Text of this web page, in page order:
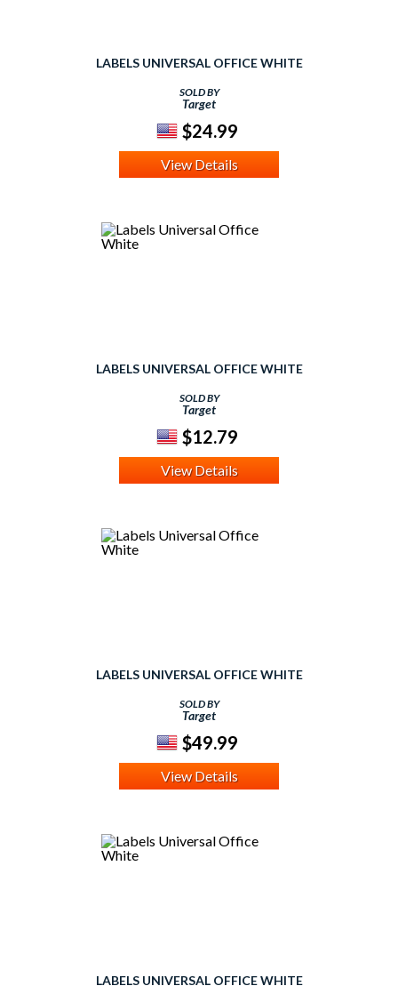
LABELS UNIVERSAL OFFICE WHITE
SOLD BY
Target
$24.99
View Details
LABELS UNIVERSAL OFFICE WHITE
SOLD BY
Target
$12.79
View Details
LABELS UNIVERSAL OFFICE WHITE
SOLD BY
Target
$49.99
View Details
LABELS UNIVERSAL OFFICE WHITE